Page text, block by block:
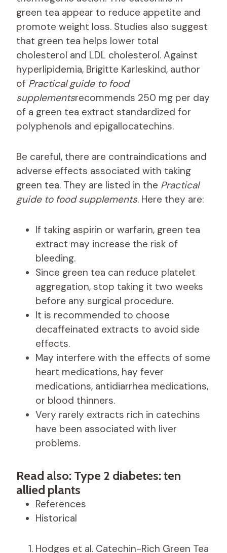
green tea appear to reduce appetite and
promote weight loss. Studies also suggest
that green tea helps lower total
cholesterol and LDL cholesterol. Against
hyperlipidemia, Brigitte Karleskind, author
of Practical guide to food
supplementsrecommends 250 mg per day
of a green tea extract standardized for
polyphenols and epigallocatechins.
Be careful, there are contraindications and
adverse effects associated with taking
green tea. They are listed in the Practical
guide to food supplements. Here they are:
If taking aspirin or warfarin, green tea
extract may increase the risk of
bleeding.
Since green tea can reduce platelet
aggregation, stop taking it two weeks
before any surgical procedure.
It is recommended to choose
decaffeinated extracts to avoid side
effects.
May interfere with the effects of some
heart medications, hay fever
medications, antidiarrhea medications,
or blood thinners.
Very rarely extracts rich in catechins
have been associated with liver
problems.
Read also: Type 2 diabetes: ten
allied plants
References
Historical
Hodges et al. Catechin-Rich Green Tea